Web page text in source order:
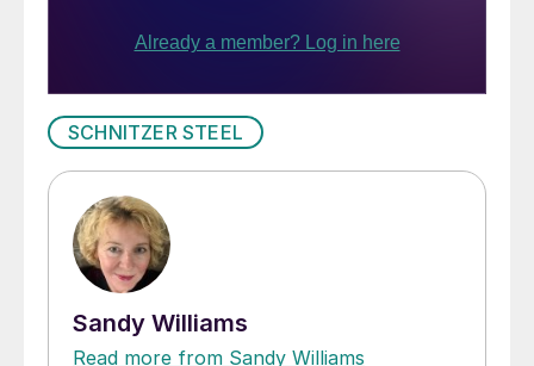
SCHNITZER STEEL
Sandy Williams
Read more from Sandy Williams